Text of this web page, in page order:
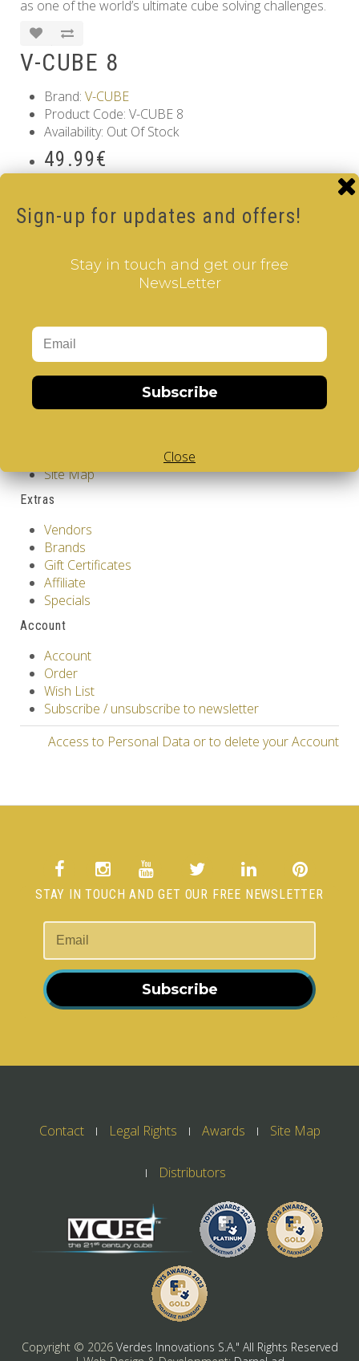
as one of the world’s ultimate cube solving challenges.
V-CUBE 8
Brand: V-CUBE
Product Code: V-CUBE 8
Availability: Out Of Stock
49.99€
8 Layer V-Cube, 6 Color V-Cube ,Pillow Shaped V-
White Body V-Cube
GDPR Tools
About Us
Privacy Policy
Terms & Conditions
Customer Service
Site Map
Extras
Vendors
Brands
Gift Certificates
Affiliate
Specials
Account
Account
Order
Wish List
Subscribe / unsubscribe to newsletter
Access to Personal Data or to delete your Account
STAY IN TOUCH AND GET OUR FREE NEWSLETTER
Subscribe
Contact Legal Rights Awards Site Map
Distributors
Copyright © 2026 Verdes Innovations S.A." All Rights Reserved
Sign-up for updates and offers!
Stay in touch and get our free
NewsLetter
Subscribe
Close